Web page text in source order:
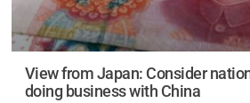
View from Japan: Consider
doing business with China